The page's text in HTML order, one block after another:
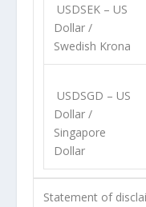
USDSEK– US
Dollar /
Swedish Krona
USDSGD – US
Dollar /
Singapore
Dollar
Statement of